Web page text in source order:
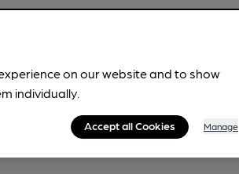
on our website and to show
individually.
Accept all Cookies Manage